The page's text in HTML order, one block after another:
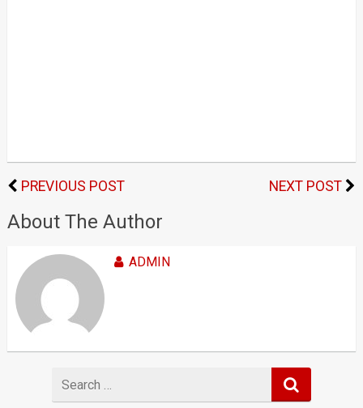
PREVIOUS POST NEXT POST
About The Author
ADMIN
for